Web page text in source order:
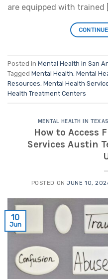
are equipped with trained
Posted in Mental Health in San
Tagged Mental Health, Mental
Resources, Mental Health
Health Treatment Centers
MENTAL HEALTH IN TEXAS
How to Access
Services Austin
POSTED ONJUNE 10,
10
Jun